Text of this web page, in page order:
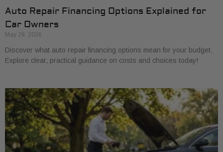
Auto Repair Financing Options Explained for
Car Owners
May 28, 2026
Discover what auto repair financing options mean for your budget.
Explore clear, practical guidance on costs and choices today!